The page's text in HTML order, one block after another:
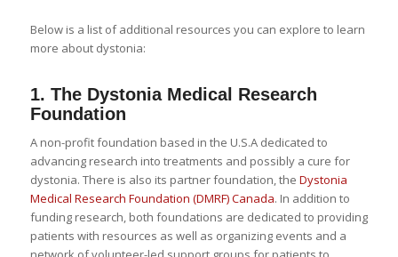
Below is a list of additional resources you can explore to learn
more about dystonia:
1. The Dystonia Medical Research
Foundation
A non-profit foundation based in the U.S.A dedicated to
advancing research into treatments and possibly a cure for
dystonia. There is also its partner foundation, the Dystonia
Medical Research Foundation (DMRF) Canada. In addition to
funding research, both foundations are dedicated to providing
patients with resources as well as organizing events and a